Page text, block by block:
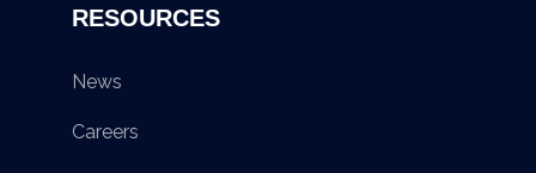
RESOURCES
News
Careers